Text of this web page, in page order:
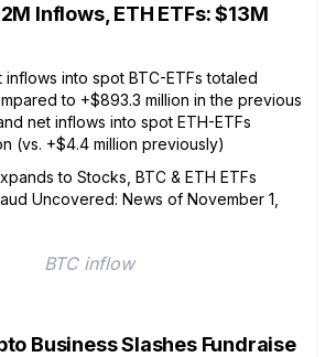
Inflows, ETH ETFs: $13M
inflows into spot BTC-ETFs totaled
to +$893.3 million in the previous
net inflows into spot ETH-ETFs
(vs. +$4.4 million previously)
BTC inflow
Business Slashes Fundraise